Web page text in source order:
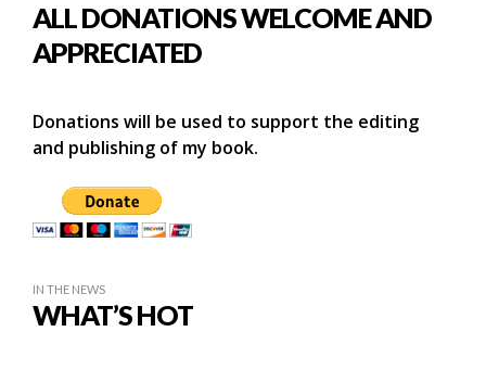
ALL DONATIONS WELCOME AND
APPRECIATED
Donations will be used to support the editing
and publishing of my book.
IN THE NEWS
WHAT’S HOT